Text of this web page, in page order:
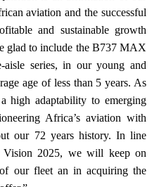
aviation and the successful
and sustainable growth
glad to include the B737 MAX
aisle series, in our young and
age of less than 5 years. As
high adaptability to emerging
Africa’s aviation with
our 72 years history. In line
2025, we will keep on
our fleet an in acquiring the